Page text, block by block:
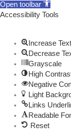
Open toolbar
Accessibility Tools
Increase Text
Decrease
Grayscale
High
Negative
Light
Links
Readable
Reset